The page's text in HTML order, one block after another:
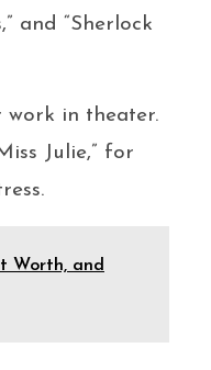
and “Sherlock
work in theater.
Julie,” for
Worth, and